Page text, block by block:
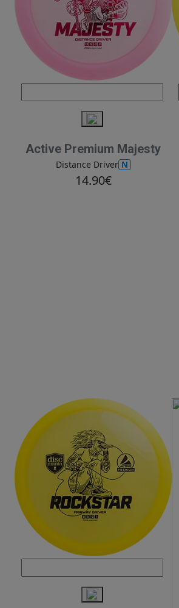
Active Premium Majesty
Distance Driver N
14.90€